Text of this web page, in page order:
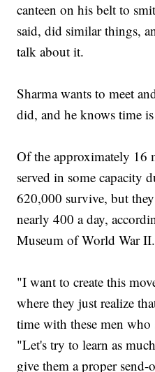
canteen on his belt to
said, did similar things,
talk about it.
Sharma wants to meet
did, and he knows time
Of the approximately 16
served in some capacity
620,000 survive, but
nearly 400 a day,
Museum of World War II.
"I want to create this
where they just realize
time with these men who
"Let's try to learn as
give them a proper